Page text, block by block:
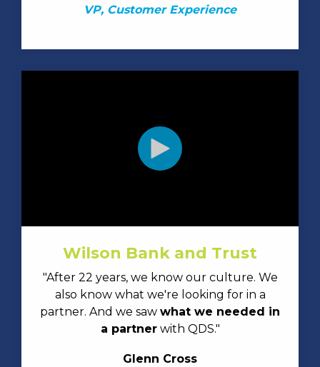
VP, Customer Experience
Wilson Bank and Trust
"After 22 years, we know our culture. We
also know what we're looking for in a
partner. And we saw what we needed in
a partnerwith QDS."
Glenn Cross